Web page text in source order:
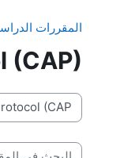
المقررات
(CAP)
تصنيفات
البحث في